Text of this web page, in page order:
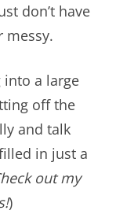
don’t have
messy.
into a large
off the
and talk
in just a
out my
)